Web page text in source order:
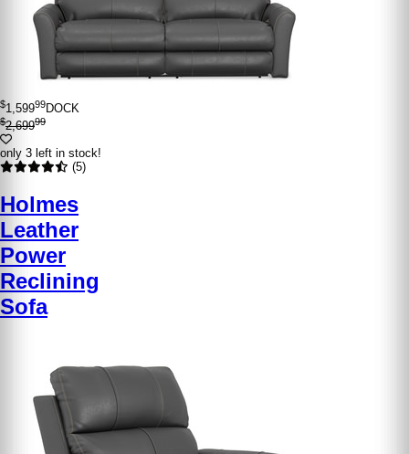
$1,59999DOCK
$2,69999
only 3 left in stock!
(5)
Holmes
Leather
Power
Reclining
Sofa